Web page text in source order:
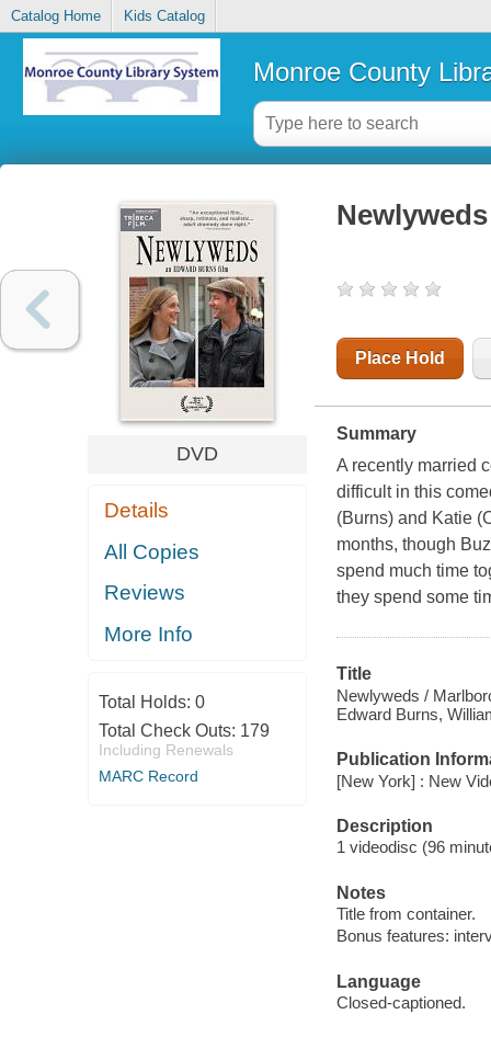
Catalog Home Kids Catalog
Monroe County
DVD
Details
All Copies
Reviews
More Info
Total Holds: 0
Total Check Outs: 179
Including Renewals
MARC Record
Newlyweds
Place Hold
Summary
A recently married
difficult in this
(Burns) and Katie
months, though
spend much time
they spend some
Title
Newlyweds /
Edward Burns,
Publication
[New York] : New
Description
1 videodisc (96
Notes
Title from container.
Bonus features:
Language
Closed-captioned.